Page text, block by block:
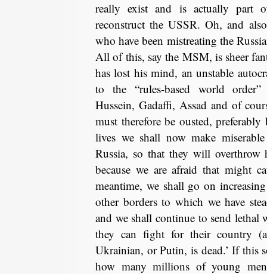
really exist and is actually part
reconstruct the USSR. Oh, and
who have been mistreating the
All of this, say the MSM, is sheer
has lost his mind, an unstable
to the “rules-based world
Hussein, Gadaffi, Assad and of
must therefore be ousted,
lives we shall now make
Russia, so that they will
because we are afraid that might
meantime, we shall go on
other borders to which we have
and we shall continue to send lethal
they can fight for their country
Ukrainian, or Putin, is dead.’ If this
how many millions of young